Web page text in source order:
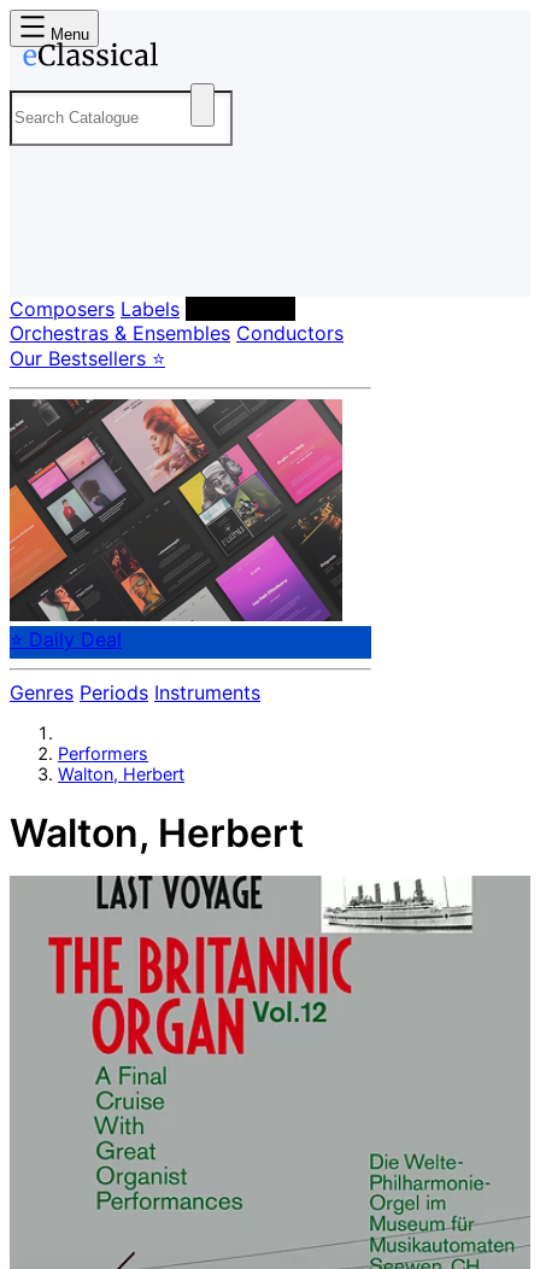
Menu
Composers Labels
Orchestras & Ensembles Conductors
Our Bestsellers ⭐
⭐ Daily Deal
Genres Periods Instruments
Performers
Walton, Herbert
Walton, Herbert